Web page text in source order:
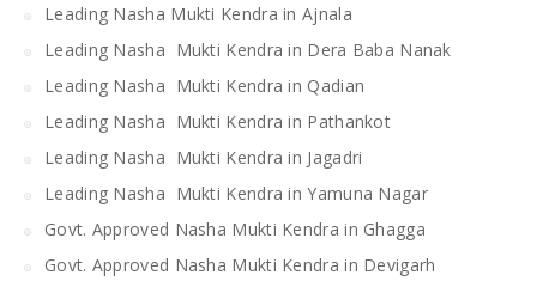
Leading Nasha Mukti Kendra in Ajnala
Leading Nasha Mukti Kendra in Dera Baba Nanak
Leading Nasha Mukti Kendra in Qadian
Leading Nasha Mukti Kendra in Pathankot
Leading Nasha Mukti Kendra in Jagadri
Leading Nasha Mukti Kendra in Yamuna Nagar
Govt. Approved Nasha Mukti Kendra in Ghagga
Govt. Approved Nasha Mukti Kendra in Devigarh